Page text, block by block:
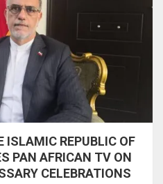
ISLAMIC REPUBLIC OF
PAN AFRICAN TV ON
CELEBRATIONS